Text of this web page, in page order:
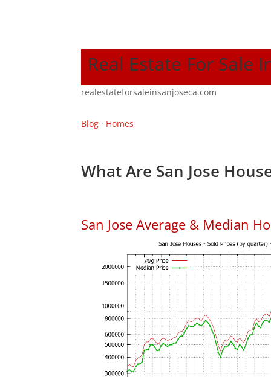
Real Estate For Sale
realestateforsaleinsanjoseca.com
Blog · Homes
What Are San Jose
San Jose Average & Median